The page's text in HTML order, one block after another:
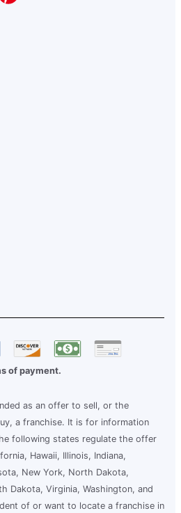
of payment.
as an offer to sell, or the
a franchise. It is for information
following states regulate the offer
Hawaii, Illinois, Indiana,
New York, North Dakota,
Dakota, Virginia, Washington, and
of or want to locate a franchise in